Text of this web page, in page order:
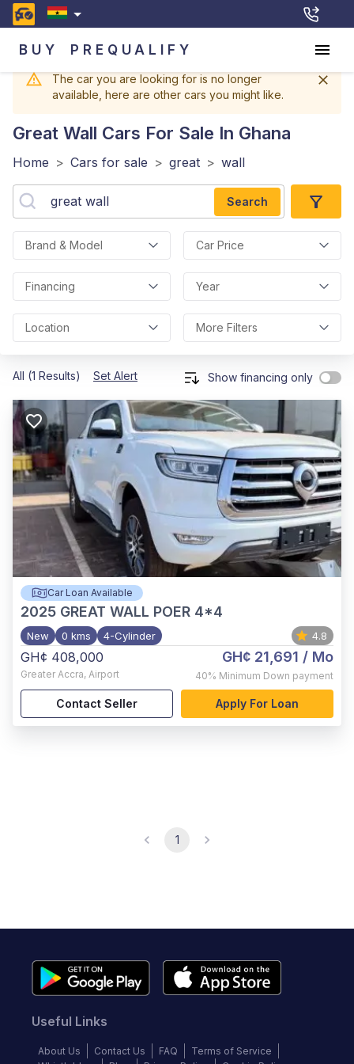
BUY PREQUALIFY
The car you are looking for is no longer
available, here are other cars you might like.
Great Wall Cars For Sale In Ghana
Home > Cars for sale > great > wall
Search
Brand & Model Car Price
Financing Year
Location More Filters
All (1 Results) Set Alert Show financing only
Car Loan Available
2025 GREAT WALL POER 4*4
New 0 kms 4-Cylinder 4.8
GH¢ 408,000
Greater Accra, Airport
GH¢ 21,691 / Mo
40% Minimum Down payment
Contact Seller Apply For Loan
1
Useful Links
About Us Contact Us FAQ
Terms of Service